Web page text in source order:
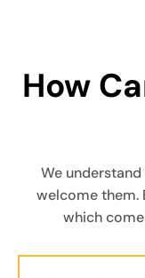
How
We
welcome them.
which